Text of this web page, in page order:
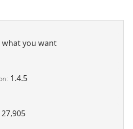
what you want
1.4.5
27,905